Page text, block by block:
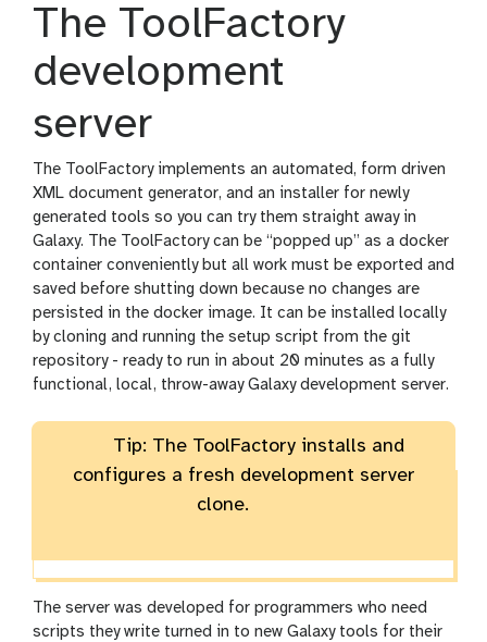
The ToolFactory
development
server
The ToolFactory implements an automated, form driven
XML document generator, and an installer for newly
generated tools so you can try them straight away in
Galaxy. The ToolFactory can be “popped up” as a docker
container conveniently but all work must be exported and
saved before shutting down because no changes are
persisted in the docker image. It can be installed locally
by cloning and running the setup script from the git
repository - ready to run in about 20 minutes as a fully
functional, local, throw-away Galaxy development server.
Tip: The ToolFactory installs and
configures a fresh development server
clone.
The server was developed for programmers who need
scripts they write turned in to new Galaxy tools for their